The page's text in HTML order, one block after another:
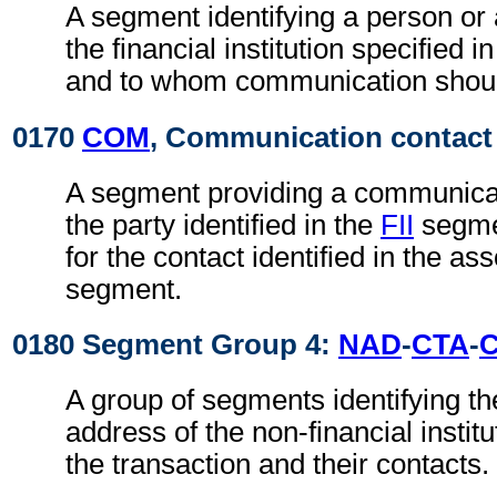
A segment identifying a person or
the financial institution specified
and to whom communication
0170 COM, Communication contact
A segment providing a
the party identified in the FII
for the contact identified in the
segment.
0180 Segment Group 4: NAD-CTA-
A group of segments identifying
address of the non-financial
the transaction and their contacts.